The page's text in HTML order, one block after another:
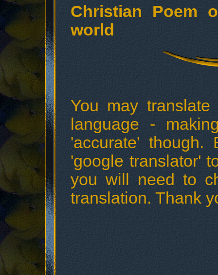
Christian Poem
world
You may
language -
'accurate'
'google translator'
you will need to
translation. Thank